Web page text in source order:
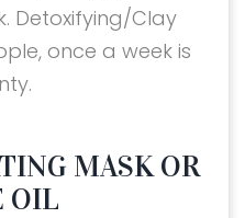
Detoxifying/Clay
once a week is
MASK OR
OIL